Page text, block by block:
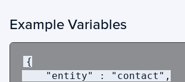
Example Variables
{
"entity"
: "contact" ,